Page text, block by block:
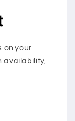
on your
availability,